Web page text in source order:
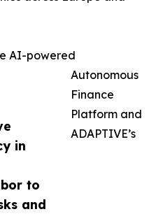
in
to
and
AI-powered
Autonomous
Finance
Platform and
ADAPTIVE’s